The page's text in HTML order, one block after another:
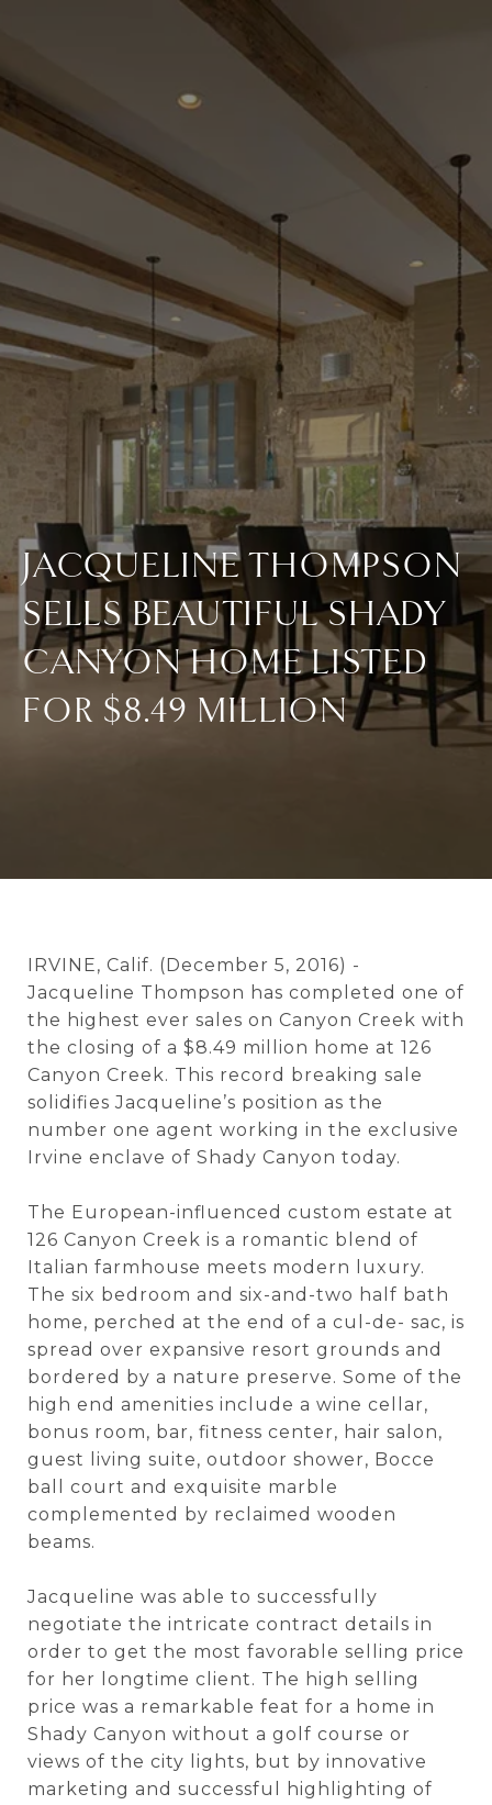
JACQUELINE THOMPSON
SELLS BEAUTIFUL SHADY
CANYON HOME LISTED
FOR $8.49 MILLION
IRVINE, Calif. (December 5, 2016) -
Jacqueline Thompson has completed one of
the highest ever sales on Canyon Creek with
the closing of a $8.49 million home at 126
Canyon Creek. This record breaking sale
solidifies Jacqueline’s position as the
number one agent working in the exclusive
Irvine enclave of Shady Canyon today.
The European-influenced custom estate at
126 Canyon Creek is a romantic blend of
Italian farmhouse meets modern luxury.
The six bedroom and six-and-two half bath
home, perched at the end of a cul-de- sac, is
spread over expansive resort grounds and
bordered by a nature preserve. Some of the
high end amenities include a wine cellar,
bonus room, bar, fitness center, hair salon,
guest living suite, outdoor shower, Bocce
ball court and exquisite marble
complemented by reclaimed wooden
beams.
Jacqueline was able to successfully
negotiate the intricate contract details in
order to get the most favorable selling price
for her longtime client. The high selling
price was a remarkable feat for a home in
Shady Canyon without a golf course or
views of the city lights, but by innovative
marketing and successful highlighting of